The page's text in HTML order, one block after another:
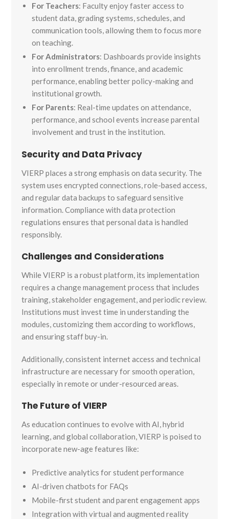
For Teachers: Faculty enjoy faster access to
student data, grading systems, schedules, and
communication tools, allowing them to focus more
on teaching.
For Administrators: Dashboards provide insights
into enrollment trends, finance, and academic
performance, enabling better policy-making and
institutional growth.
For Parents: Real-time updates on attendance,
performance, and school events increase parental
involvement and trust in the institution.
Security and Data Privacy
VIERP places a strong emphasis on data security. The
system uses encrypted connections, role-based access,
and regular data backups to safeguard sensitive
information. Compliance with data protection
regulations ensures that personal data is handled
responsibly.
Challenges and Considerations
While VIERP is a robust platform, its implementation
requires a change management process that includes
training, stakeholder engagement, and periodic review.
Institutions must invest time in understanding the
modules, customizing them according to workflows,
and ensuring staff buy-in.
Additionally, consistent internet access and technical
infrastructure are necessary for smooth operation,
especially in remote or under-resourced areas.
The Future of VIERP
As education continues to evolve with AI, hybrid
learning, and global collaboration, VIERP is poised to
incorporate new-age features like:
Predictive analytics for student performance
AI-driven chatbots for FAQs
Mobile-first student and parent engagement apps
Integration with virtual and augmented reality